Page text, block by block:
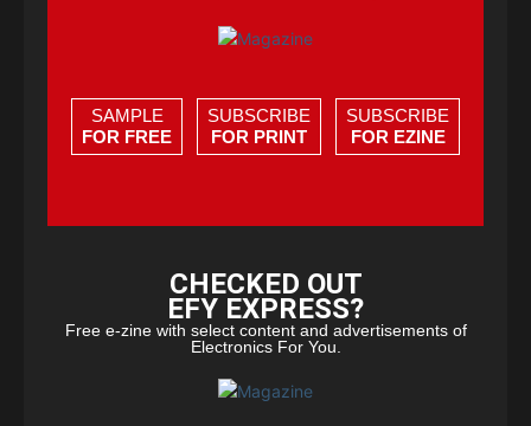
SAMPLE
FOR FREE
SUBSCRIBE
FOR PRINT
SUBSCRIBE
FOR EZINE
CHECKED OUT
EFY EXPRESS?
Free e-zine with select content and advertisements of
Electronics For You.